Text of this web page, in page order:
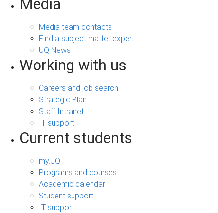
Media
Media team contacts
Find a subject matter expert
UQ News
Working with us
Careers and job search
Strategic Plan
Staff Intranet
IT support
Current students
my.UQ
Programs and courses
Academic calendar
Student support
IT support